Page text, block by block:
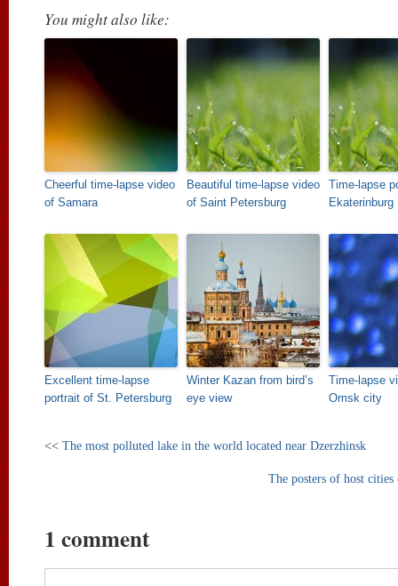
You might also like:
Cheerful time-lapse video
of Samara
Beautiful time-lapse video
of Saint Petersburg
Time-lapse
Ekaterinburg
Excellent time-lapse
portrait of St. Petersburg
Winter Kazan from bird’s
eye view
Time-lapse
Omsk city
<< The most polluted lake in the world located near Dzerzhinsk
The posters of host
1 comment